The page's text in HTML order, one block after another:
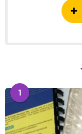
1